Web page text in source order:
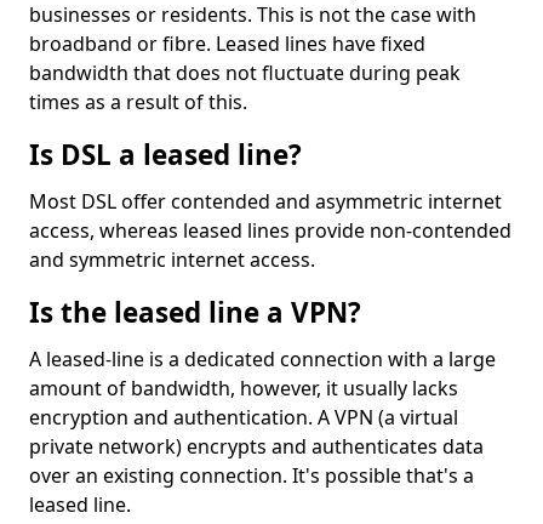
businesses or residents. This is not the case with
broadband or fibre. Leased lines have fixed
bandwidth that does not fluctuate during peak
times as a result of this.
Is DSL a leased line?
Most DSL offer contended and asymmetric internet
access, whereas leased lines provide non-contended
and symmetric internet access.
Is the leased line a VPN?
A leased-line is a dedicated connection with a large
amount of bandwidth, however, it usually lacks
encryption and authentication. A VPN (a virtual
private network) encrypts and authenticates data
over an existing connection. It's possible that's a
leased line.